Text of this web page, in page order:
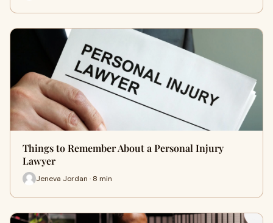
Things to Remember About a Personal Injury
Lawyer
Jeneva Jordan · 8 min